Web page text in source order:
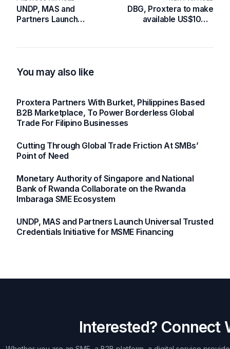
UNDP, MAS and
Partners Launch
MSME Financing
DBG, Proxtera to make
available US$100m
You may also like
Proxtera Partners With Burket, Philippines Based
B2B Marketplace, To Power Borderless Global
Trade For Filipino Businesses
Cutting Through Global Trade Friction At SMBs’
Point of Need
Monetary Authority of Singapore and National
Bank of Rwanda Collaborate on the Rwanda
Imbaraga SME Ecosystem
UNDP, MAS and Partners Launch Universal Trusted
Credentials Initiative for MSME Financing
Interested? Connect